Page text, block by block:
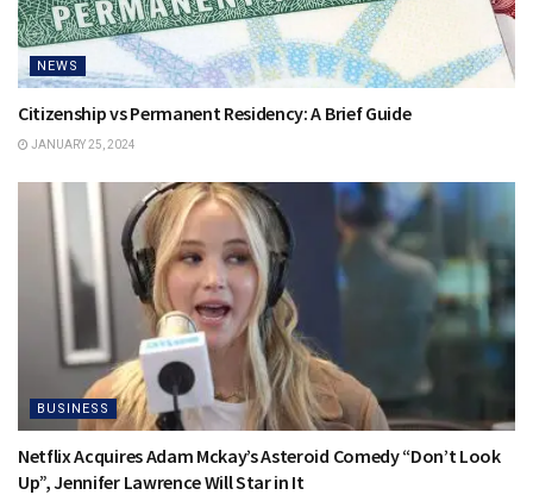
NEWS
Citizenship vs Permanent Residency: A Brief Guide
JANUARY 25, 2024
BUSINESS
Netflix Acquires Adam Mckay’s Asteroid Comedy “Don’t Look
Up”, Jennifer Lawrence Will Star in It